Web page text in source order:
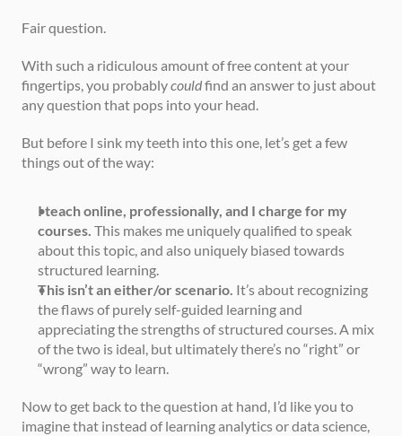
Fair question.
With such a ridiculous amount of free content at your
fingertips, you probably could find an answer to just about
any question that pops into your head.
But before I sink my teeth into this one, let’s get a few
things out of the way:
I teach online, professionally, and I charge for my
courses. This makes me uniquely qualified to speak
about this topic, and also uniquely biased towards
structured learning.
This isn’t an either/or scenario. It’s about recognizing
the flaws of purely self-guided learning and
appreciating the strengths of structured courses. A mix
of the two is ideal, but ultimately there’s no “right” or
“wrong” way to learn.
Now to get back to the question at hand, I’d like you to
imagine that instead of learning analytics or data science,